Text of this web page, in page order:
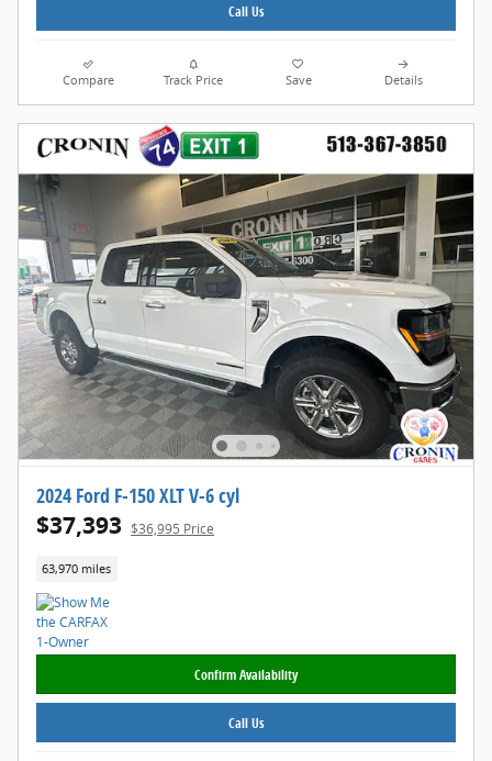
Call Us
Compare Track Price Save Details
2024 Ford F-150 XLT V-6 cyl
$37,393 $36,995 Price
63,970 miles
Confirm Availability
Call Us